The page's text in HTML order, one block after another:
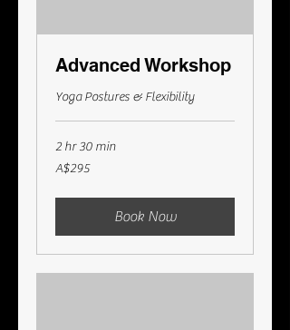
Advanced Workshop
Yoga Postures & Flexibility
2 hr 30 min
295
Australian
A$295
Book Now